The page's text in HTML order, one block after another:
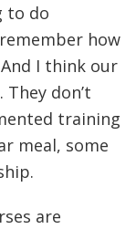
to do
how
I think our
don’t
training
meal, some
are